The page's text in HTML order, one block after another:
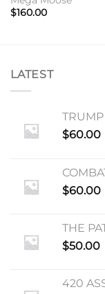
$160.00
LATEST
$60.00
$60.00
THE
$50.00
420